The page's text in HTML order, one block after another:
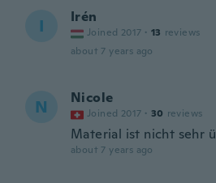
I Irén
Joined 2017 · 13 reviews
about 7 years ago
N Nicole
Joined 2017 · 30 reviews
Material ist nicht sehr
about 7 years ago